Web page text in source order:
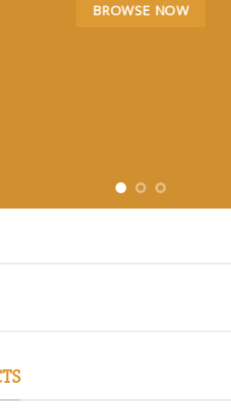
BROWSE NOW